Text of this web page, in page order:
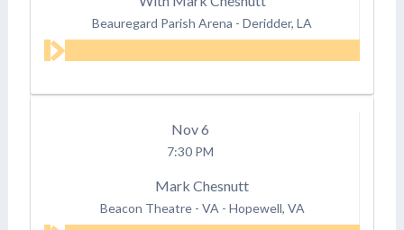
Beauregard Parish Arena - Deridder, LA
Nov6
7:30 PM
Mark Chesnutt
Beacon Theatre - VA - Hopewell, VA